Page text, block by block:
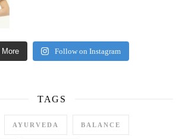
More Follow on Instagram
TAGS
AYURVEDA BALANCE